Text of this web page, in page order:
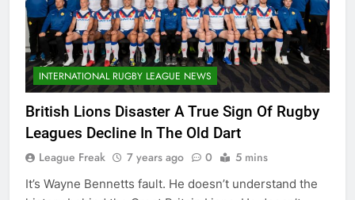
INTERNATIONAL RUGBY LEAGUE NEWS
British Lions Disaster A True Sign Of Rugby
Leagues Decline In The Old Dart
League Freak 7 years ago 0 5 mins
It’s Wayne Bennetts fault. He doesn’t understand the